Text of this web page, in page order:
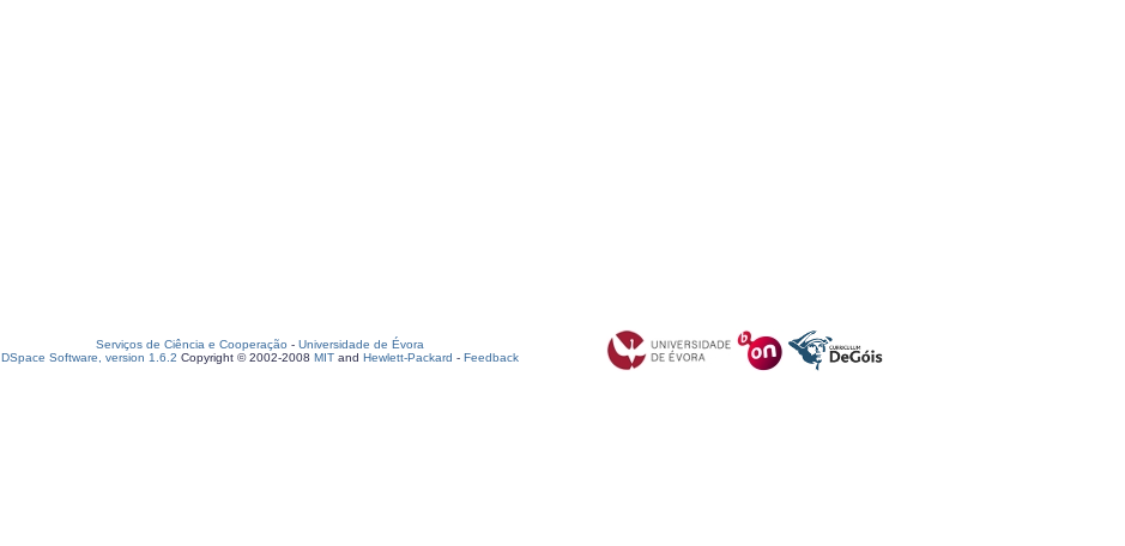
Serviços de Ciência e Cooperação - Universidade de Évora
DSpace Software, version 1.6.2 Copyright © 2002-2008 MIT and Hewlett-Packard - Feedback